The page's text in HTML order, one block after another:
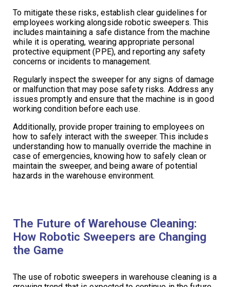
To mitigate these risks, establish clear guidelines for
employees working alongside robotic sweepers. This
includes maintaining a safe distance from the machine
while it is operating, wearing appropriate personal
protective equipment (PPE), and reporting any safety
concerns or incidents to management.
Regularly inspect the sweeper for any signs of damage
or malfunction that may pose safety risks. Address any
issues promptly and ensure that the machine is in good
working condition before each use.
Additionally, provide proper training to employees on
how to safely interact with the sweeper. This includes
understanding how to manually override the machine in
case of emergencies, knowing how to safely clean or
maintain the sweeper, and being aware of potential
hazards in the warehouse environment.
The Future of Warehouse Cleaning:
How Robotic Sweepers are Changing
the Game
The use of robotic sweepers in warehouse cleaning is a